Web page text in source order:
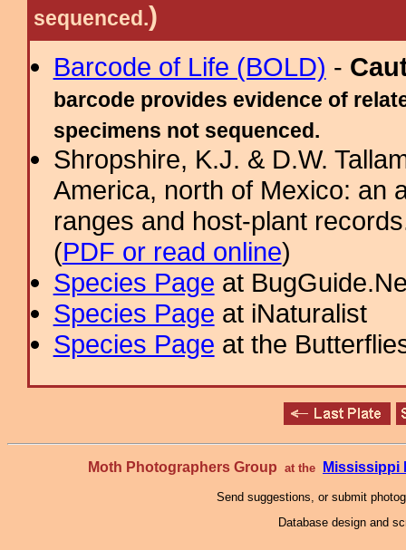
sequenced.)
Barcode of Life (BOLD) -
barcode provides evidence of
specimens not sequenced.
Shropshire, K.J. & D.W.
America, north of Mexico: an
ranges and host-plant
(PDF or read online)
Species Page at
Species Page at iNaturalist
Species Page at the
Moth Photographers Group at the Mississippi
Send suggestions, or submit
Database design and